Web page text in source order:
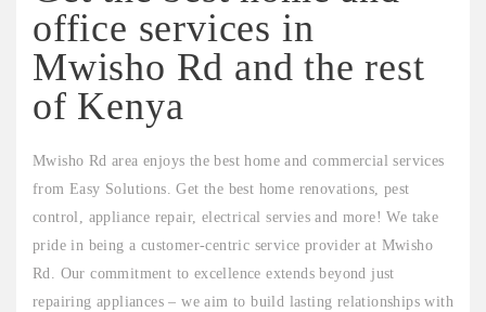
office services in
Mwisho Rd and the rest
of Kenya
Mwisho Rd area enjoys the best home and commercial services
from Easy Solutions. Get the best home renovations, pest
control, appliance repair, electrical servies and more! We take
pride in being a customer-centric service provider at Mwisho
Rd. Our commitment to excellence extends beyond just
repairing appliances – we aim to build lasting relationships with